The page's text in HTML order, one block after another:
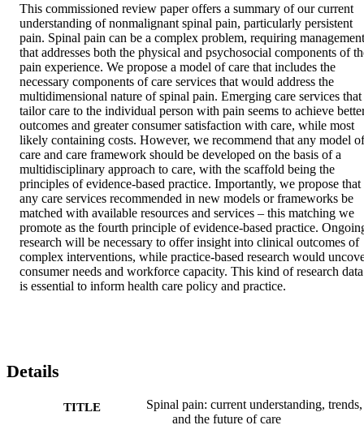
This commissioned review paper offers a summary of our current
understanding of nonmalignant spinal pain, particularly persistent
pain. Spinal pain can be a complex problem, requiring management
that addresses both the physical and psychosocial components of
pain experience. We propose a model of care that includes the
necessary components of care services that would address the
multidimensional nature of spinal pain. Emerging care services that
tailor care to the individual person with pain seems to achieve
outcomes and greater consumer satisfaction with care, while most
likely containing costs. However, we recommend that any model of
care and care framework should be developed on the basis of a
multidisciplinary approach to care, with the scaffold being the
principles of evidence-based practice. Importantly, we propose that
any care services recommended in new models or frameworks be
matched with available resources and services – this matching we
promote as the fourth principle of evidence-based practice.
research will be necessary to offer insight into clinical outcomes of
complex interventions, while practice-based research would
consumer needs and workforce capacity. This kind of research data
is essential to inform health care policy and practice.
Details
TITLE
Spinal pain: current understanding, trends,
and the future of care